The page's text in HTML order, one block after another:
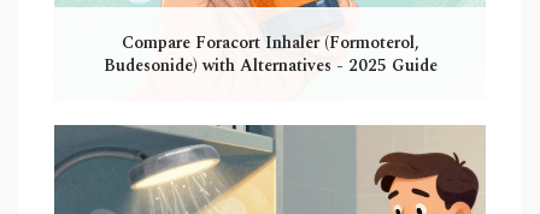
Compare Foracort Inhaler (Formoterol,
Budesonide) with Alternatives - 2025 Guide